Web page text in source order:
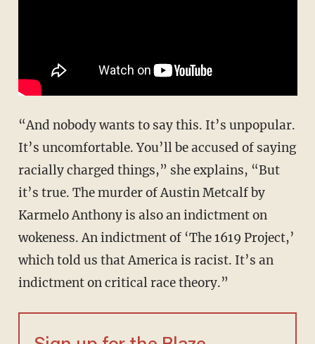
“And nobody wants to say this. It’s unpopular.
It’s uncomfortable. You’ll be accused of saying
racially charged things,” she explains, “But
it’s true. The murder of Austin Metcalf by
Karmelo Anthony is also an indictment on
wokeness. An indictment of ‘The 1619 Project,’
which told us that America is racist. It’s an
indictment on critical race theory.”